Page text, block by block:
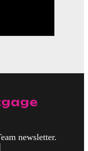
newsletter.